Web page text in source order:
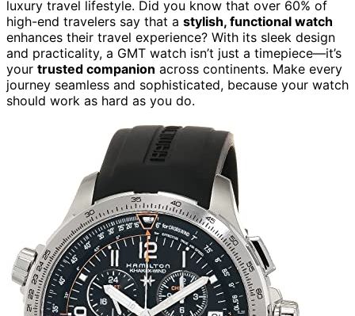
luxury travel lifestyle. Did you know that over 60% of
high-end travelers say that a stylish, functional watch
enhances their travel experience? With its sleek design
and practicality, a GMT watch isn’t just a timepiece—it’s
your trusted companion across continents. Make every
journey seamless and sophisticated, because your watch
should work as hard as you do.